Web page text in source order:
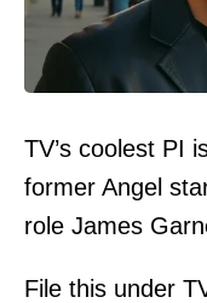
TV’s coolest PI
former Angel
role James
File this under